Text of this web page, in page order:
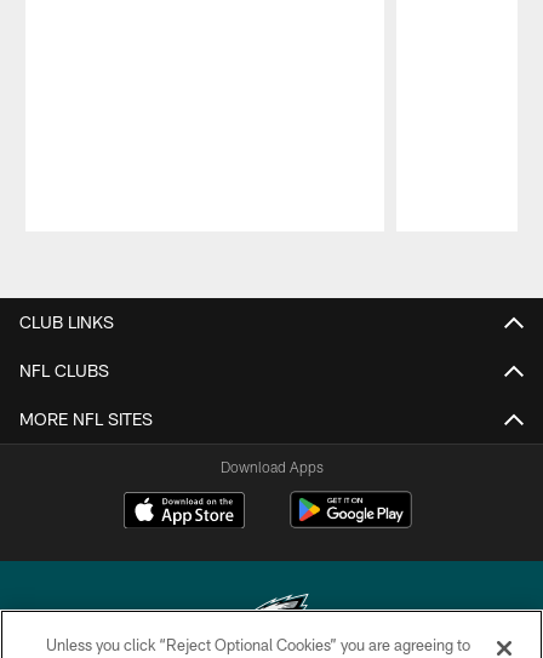
CLUB LINKS
NFL CLUBS
MORE NFL SITES
Download Apps
Unless you click “Reject Optional Cookies” you are agreeing to